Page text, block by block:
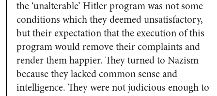
the ‘unalterable’ Hitler program was not some
conditions which they deemed unsatisfactory,
but their expectation that the execution of this
program would remove their complaints and
render them happier. They turned to Nazism
because they lacked common sense and
intelligence. They were not judicious enough to